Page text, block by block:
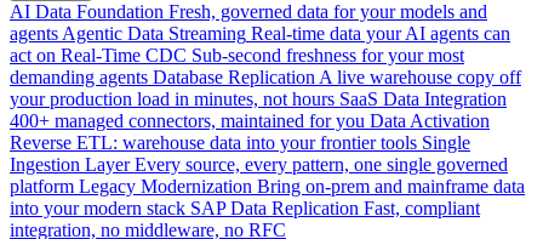
AI Data Foundation Fresh, governed data for your models and
agents Agentic Data Streaming Real-time data your AI agents can
act on Real-Time CDC Sub-second freshness for your most
demanding agents Database Replication A live warehouse copy off
your production load in minutes, not hours SaaS Data Integration
400+ managed connectors, maintained for you Data Activation
Reverse ETL: warehouse data into your frontier tools Single
Ingestion Layer Every source, every pattern, one single governed
platform Legacy Modernization Bring on-prem and mainframe data
into your modern stack SAP Data Replication Fast, compliant
integration, no middleware, no RFC